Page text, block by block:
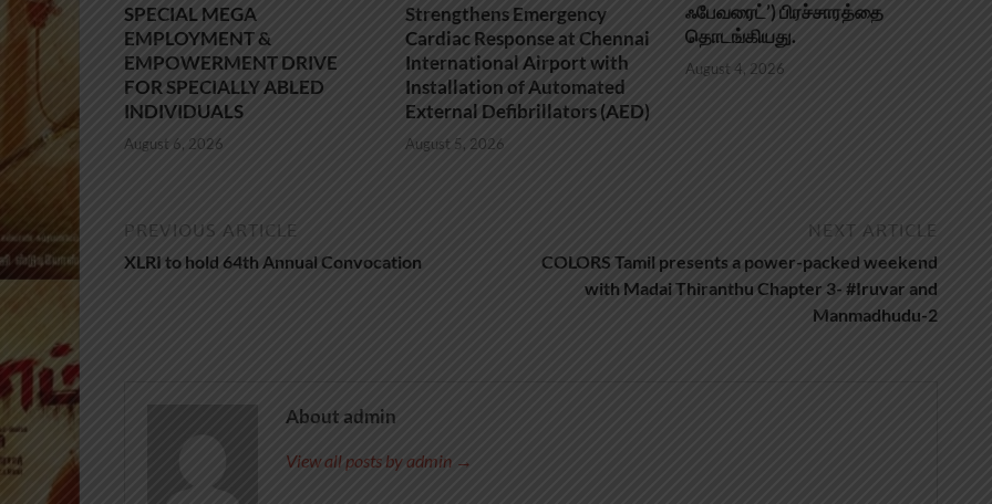
SPECIAL MEGA
EMPLOYMENT &
EMPOWERMENT DRIVE
FOR SPECIALLY ABLED
INDIVIDUALS
August 6, 2026
Strengthens Emergency
Cardiac Response at Chennai
International Airport with
Installation of Automated
External Defibrillators (AED)
August 5, 2026
ஃபேவரைட்’) பிரச்சாரத்தை
தொடங்கியது.
August 4, 2026
PREVIOUS ARTICLE
XLRI to hold 64th Annual Convocation
NEXT ARTICLE
COLORS Tamil presents a power-packed weekend
with Madai Thiranthu Chapter 3- #Iruvar and
Manmadhudu-2
About admin
View all posts by admin →